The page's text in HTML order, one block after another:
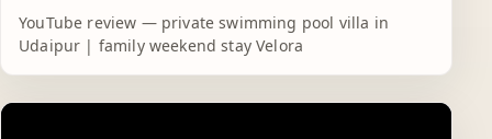
YouTube review — private swimming pool villa in
Udaipur | family weekend stay Velora